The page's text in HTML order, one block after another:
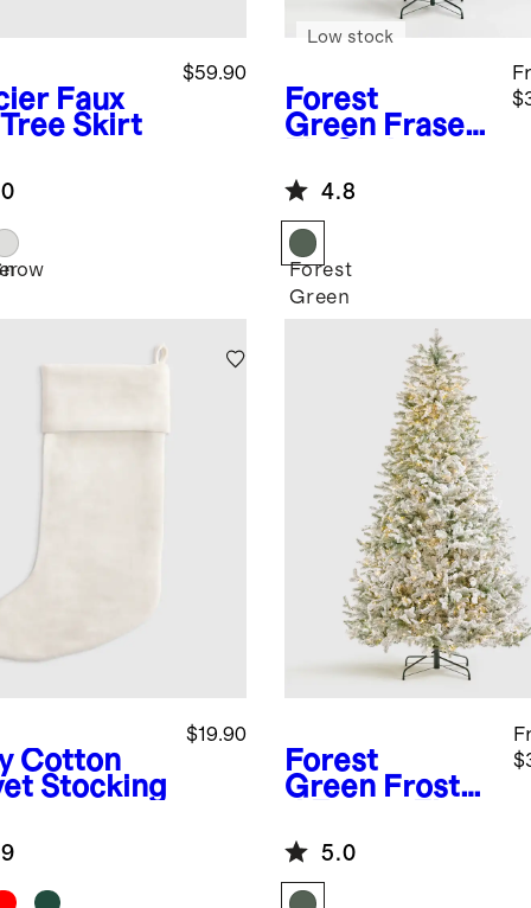
Faux
Skirt
$59.90
Forest
Green Fraser
Tree: Unlit
Low stock
4.8
Forest
Green
Cotton
Stocking
$19.90
Forest
Green Froste
Artificial
Christmas
Tree: Lit
5.0